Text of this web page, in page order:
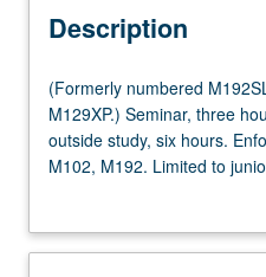
Multiple-Listed Courses
Description
(Formerly
numbered
M192SL.)
(Same
M129XP.)
(Formerly numbered
M129XP.) Seminar, three
outside study, six hours.
M102, M192. Limited to
arts education training and
and Performing Arts